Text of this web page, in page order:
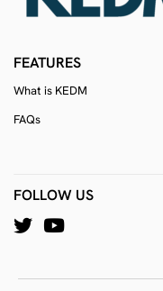
FEATURES
What is KEDM
FAQs
FOLLOW US